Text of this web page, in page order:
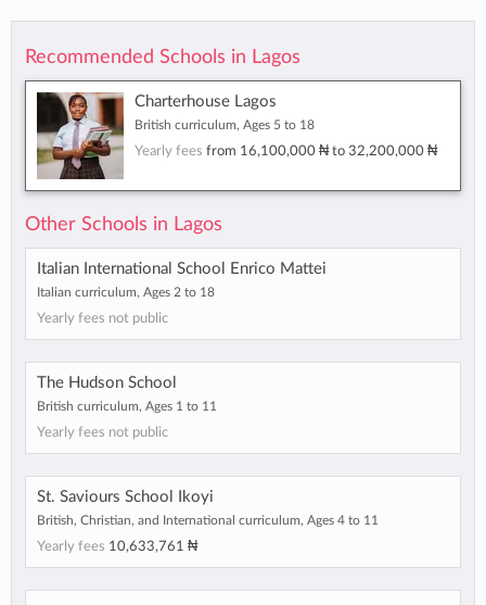
Recommended Schools in Lagos
Charterhouse Lagos
British curriculum, Ages 5 to 18
Yearly fees from 16,100,000 ₦to 32,200,000 ₦
Other Schools in Lagos
Italian International School Enrico Mattei
Italian curriculum, Ages 2 to 18
Yearly fees not public
The Hudson School
British curriculum, Ages 1 to 11
Yearly fees not public
St. Saviours School Ikoyi
British, Christian, and International curriculum, Ages 4 to 11
Yearly fees 10,633,761 ₦